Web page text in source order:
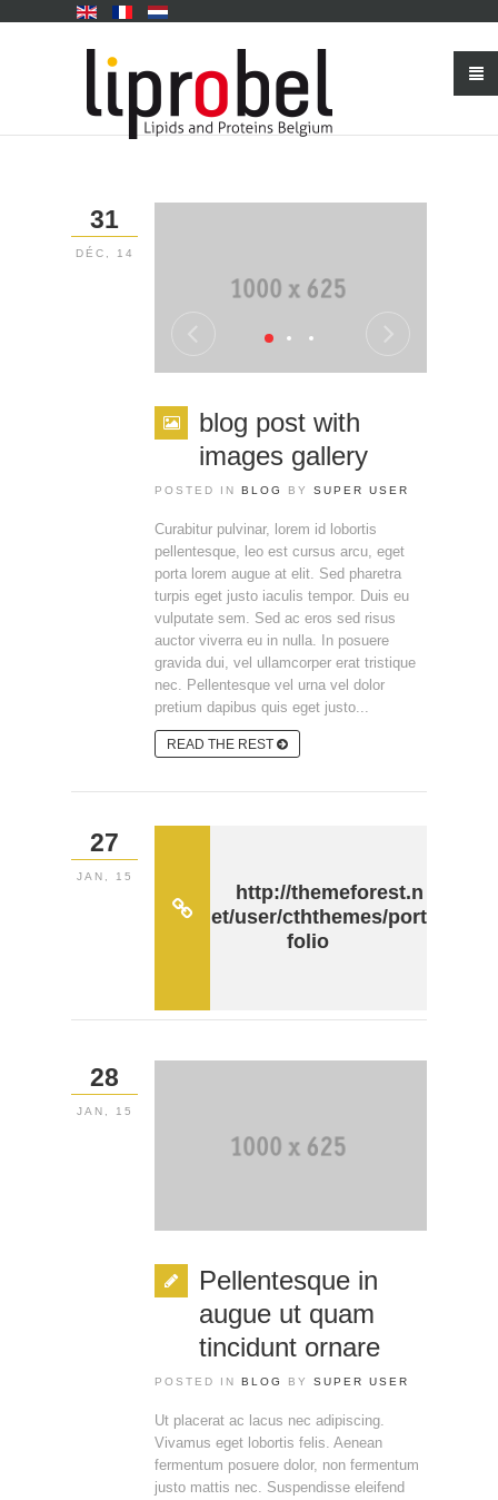
blog post with
images gallery
POSTED IN BLOG BY SUPER USER
Curabitur pulvinar, lorem id lobortis
pellentesque, leo est cursus arcu, eget
porta lorem augue at elit. Sed pharetra
turpis eget justo iaculis tempor. Duis eu
vulputate sem. Sed ac eros sed risus
auctor viverra eu in nulla. In posuere
gravida dui, vel ullamcorper erat tristique
nec. Pellentesque vel urna vel dolor
pretium dapibus quis eget justo...
READ THE REST
31
DÉC, 14
http://themeforest.n
et/user/cththemes/port
folio
27
JAN, 15
Pellentesque in
augue ut quam
tincidunt ornare
POSTED IN BLOG BY SUPER USER
Ut placerat ac lacus nec adipiscing.
Vivamus eget lobortis felis. Aenean
fermentum posuere dolor, non fermentum
justo mattis nec. Suspendisse eleifend
28
JAN, 15